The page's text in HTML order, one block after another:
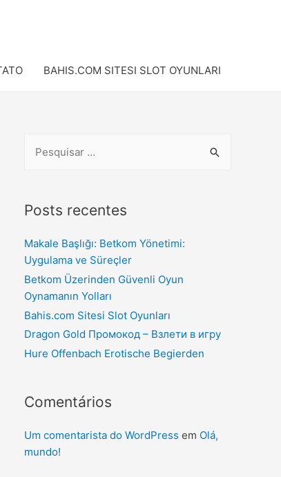
BAHIS.COM SITESI SLOT OYUNLARI
Posts recentes
Makale Başlığı: Betkom Yönetimi:
Uygulama ve Süreçler
Betkom Üzerinden Güvenli Oyun
Oynamanın Yolları
Bahis.com Sitesi Slot Oyunları
Dragon Gold Промокод – Взлети в игру
Hure Offenbach Erotische Begierden
Comentários
Um comentarista do WordPress em Olá,
mundo!